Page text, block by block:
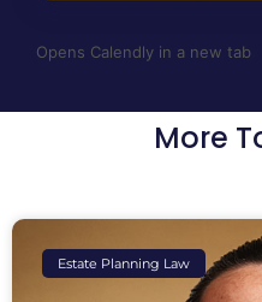
Opens Calendly in a new tab
More
Estate Planning Law